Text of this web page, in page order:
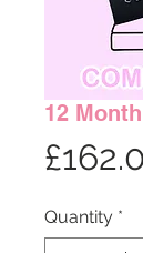
12
Quantity *